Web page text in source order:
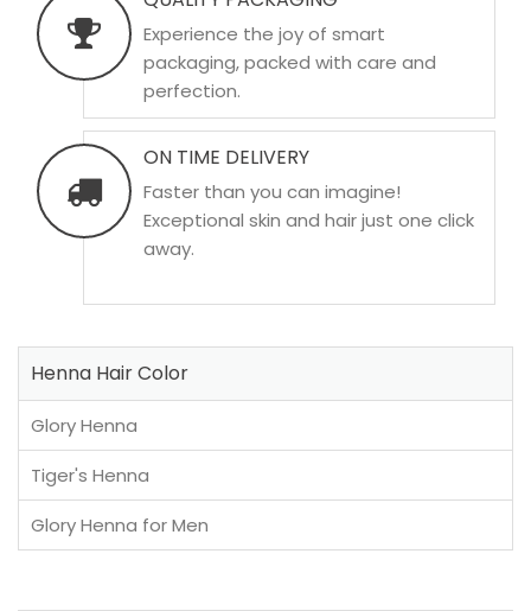
Experience the joy of smart
packaging, packed with care and
perfection.
ON TIME DELIVERY
Faster than you can imagine!
Exceptional skin and hair just one click
away.
Henna Hair Color
Glory Henna
Tiger's Henna
Glory Henna for Men